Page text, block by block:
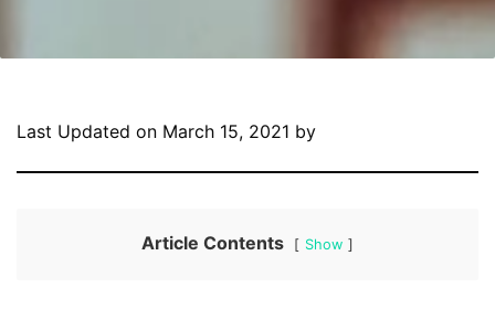
Last Updated on March 15, 2021 by
Article Contents Show